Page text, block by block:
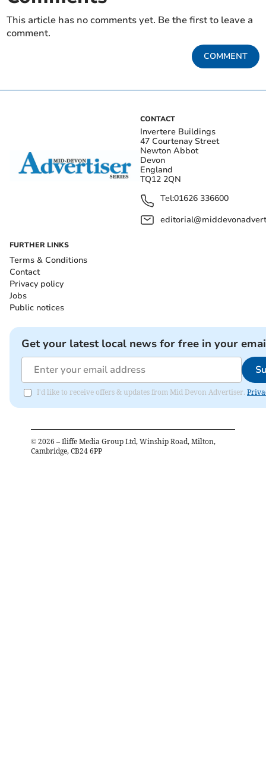
This article has no comments yet. Be the first to leave a
comment.
COMMENT
CONTACT
Invertere Buildings
47 Courtenay Street
Newton Abbot
Devon
England
TQ12 2QN
Tel:01626 336600
FURTHER LINKS
Terms & Conditions
Contact
Privacy policy
Jobs
Public notices
Get your latest local news for free in your
I'd like to receive offers & updates from Mid Devon Advertiser.
© 2026 – Iliffe Media Group Ltd, Winship Road, Milton,
Cambridge, CB24 6PP